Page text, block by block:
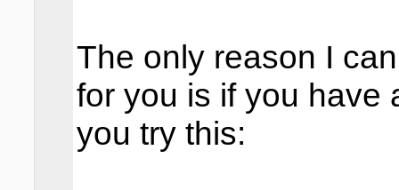
The only reason I
for you is if you have
you try this: